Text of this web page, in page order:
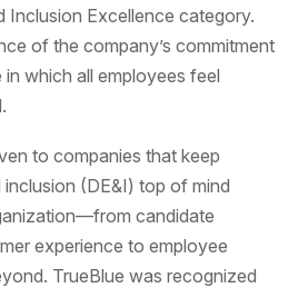
Inclusion Excellence category.
of the company’s commitment
which all employees feel
to companies that keep
(DE&I) top of mind
candidate
experience to employee
TrueBlue was recognized